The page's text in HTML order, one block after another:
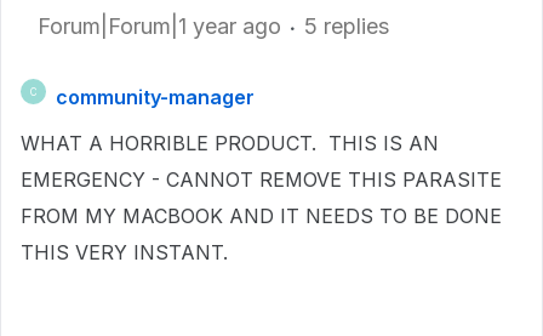
Forum|Forum|1 year ago 5 replies
C
community-manager
WHAT A HORRIBLE PRODUCT. THIS IS AN
EMERGENCY - CANNOT REMOVE THIS PARASITE
FROM MY MACBOOK AND IT NEEDS TO BE DONE
THIS VERY INSTANT.